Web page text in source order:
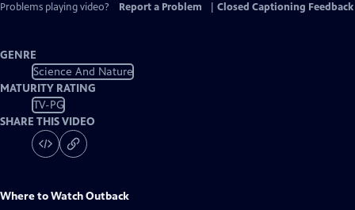
Problems playing video?
Report a Problem Closed Captioning Feedback
GENRE
Science And Nature
MATURITY RATING
TV-PG
SHARE THIS VIDEO
Where to WatchOutback